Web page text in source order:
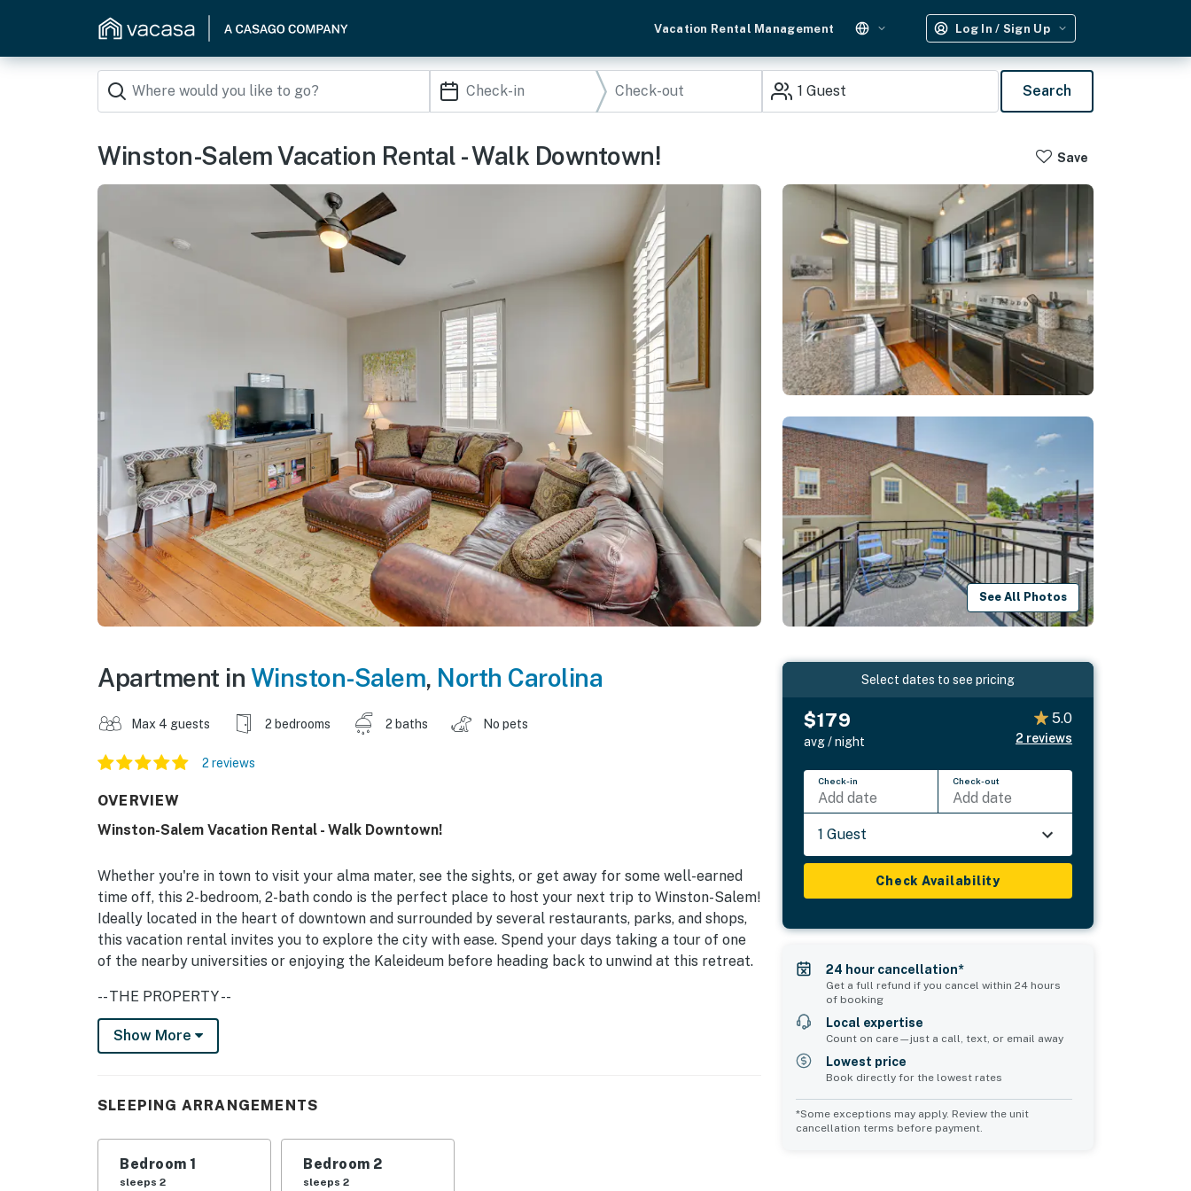
Vacation Rental Management Log In / Sign Up
1 Guest Search
Winston-Salem Vacation Rental - Walk Downtown! Save
See All Photos
Apartment in Winston-Salem, North Carolina
Max 4 guests 2 bedrooms 2 baths No pets
2 reviews
OVERVIEW
Winston-Salem Vacation Rental - Walk Downtown!
Whether you're in town to visit your alma mater, see the sights, or get away for some well-earned
time off, this 2-bedroom, 2-bath condo is the perfect place to host your next trip to Winston-Salem!
Ideally located in the heart of downtown and surrounded by several restaurants, parks, and shops,
this vacation rental invites you to explore the city with ease. Spend your days taking a tour of one
of the nearby universities or enjoying the Kaleideum before heading back to unwind at this retreat.
-- THE PROPERTY --
Private Balcony | Free WiFi | Close to Universities
KITCHEN: Fridge, stove, oven, dishwasher, microwave, cooking basics, blender, toaster, coffee
INDOOR LIVING: Smart TV, island w/ seating, open floor plan, updated interior
Show More
SLEEPING ARRANGEMENTS
Bedroom 1
sleeps 2
Bedroom 2
sleeps 2
Select dates to see pricing
$179
avg / night
5.0
2 reviews
Check-in
Add date
Check-out
Add date
1 Guest
Check Availability
24 hour cancellation*
Get a full refund if you cancel within 24 hours
of booking
Local expertise
Count on care—just a call, text, or email away
Lowest price
Book directly for the lowest rates
*Some exceptions may apply. Review the unit
cancellation terms before payment.